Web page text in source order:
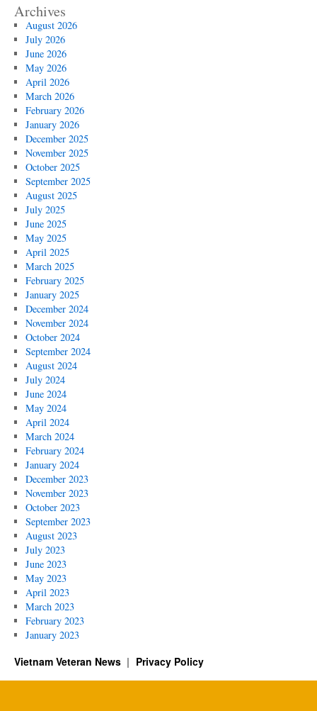
Archives
August 2026
July 2026
June 2026
May 2026
April 2026
March 2026
February 2026
January 2026
December 2025
November 2025
October 2025
September 2025
August 2025
July 2025
June 2025
May 2025
April 2025
March 2025
February 2025
January 2025
December 2024
November 2024
October 2024
September 2024
August 2024
July 2024
June 2024
May 2024
April 2024
March 2024
February 2024
January 2024
December 2023
November 2023
October 2023
September 2023
August 2023
July 2023
June 2023
May 2023
April 2023
March 2023
February 2023
January 2023
Vietnam Veteran News Privacy Policy